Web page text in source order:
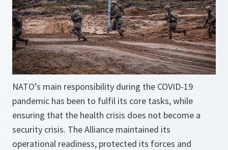
t
a
b
NATO’s main responsibility during the COVID-19
pandemic has been to fulfil its core tasks, while
ensuring that the health crisis does not become a
security crisis. The Alliance maintained its
operational readiness, protected its forces and